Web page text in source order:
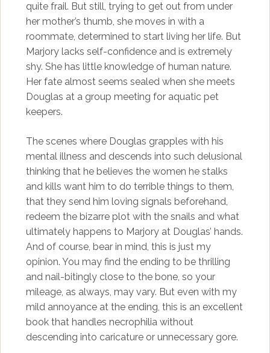
quite frail. But still, trying to get out from under
her mother’s thumb, she moves in with a
roommate, determined to start living her life. But
Marjory lacks self-confidence and is extremely
shy. She has little knowledge of human nature.
Her fate almost seems sealed when she meets
Douglas at a group meeting for aquatic pet
keepers.
The scenes where Douglas grapples with his
mental illness and descends into such delusional
thinking that he believes the women he stalks
and kills want him to do terrible things to them,
that they send him loving signals beforehand,
redeem the bizarre plot with the snails and what
ultimately happens to Marjory at Douglas’ hands.
And of course, bear in mind, this is just my
opinion. You may find the ending to be thrilling
and nail-bitingly close to the bone, so your
mileage, as always, may vary. But even with my
mild annoyance at the ending, this is an excellent
book that handles necrophilia without
descending into caricature or unnecessary gore.